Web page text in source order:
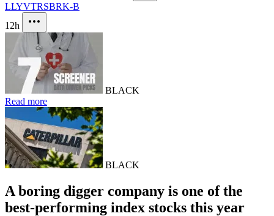
LLYVTRSBRK-B
12h
BLACK
Read more
BLACK
A boring digger company is one of the
best-performing index stocks this year